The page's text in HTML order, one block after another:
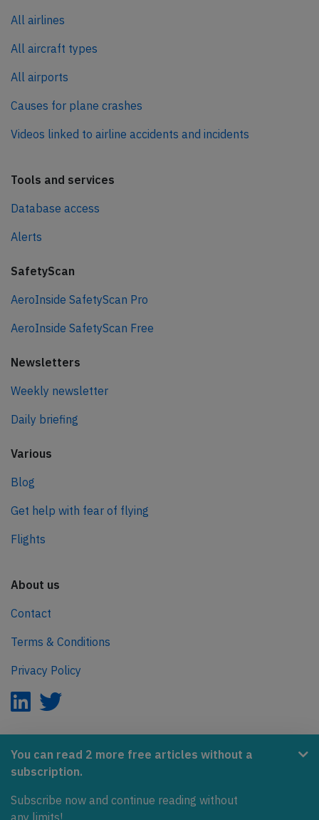
You can read 2 more free articles without a
subscription.
Subscribe now and continue reading without
any limits!
All airlines
All aircraft types
All airports
Causes for plane crashes
Videos linked to airline accidents and incidents
Tools and services
Database access
Alerts
SafetyScan
AeroInside SafetyScan Pro
AeroInside SafetyScan Free
Newsletters
Weekly newsletter
Daily briefing
Various
Blog
Get help with fear of flying
Flights
About us
Contact
Terms & Conditions
Privacy Policy
AeroInside is part of the Tiny Ventures Network.
Covering the journey to net zero emissions in aviation.